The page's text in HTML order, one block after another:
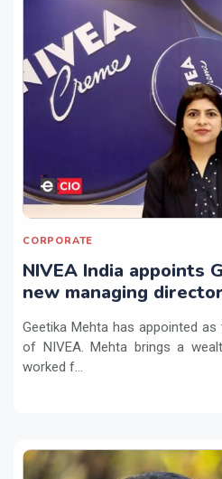
CORPORATE
NIVEA India appoints
new managing director
Geetika Mehta has appointed
of NIVEA. Mehta brings a
worked f...